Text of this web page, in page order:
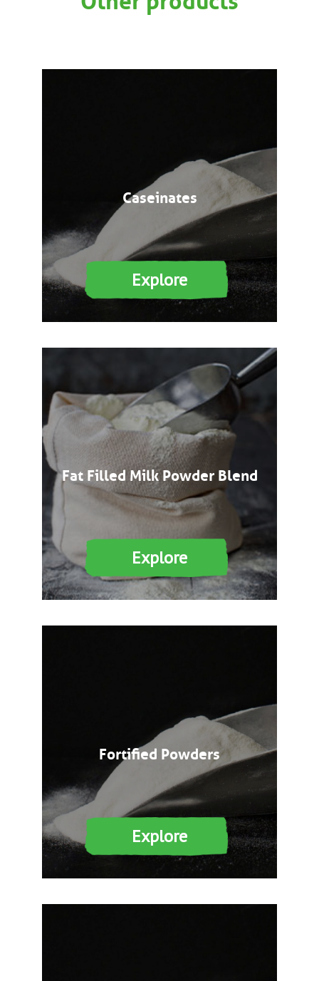
Caseinates
Explore
Fat Filled Milk Powder Blend
Explore
Fortified Powders
Explore